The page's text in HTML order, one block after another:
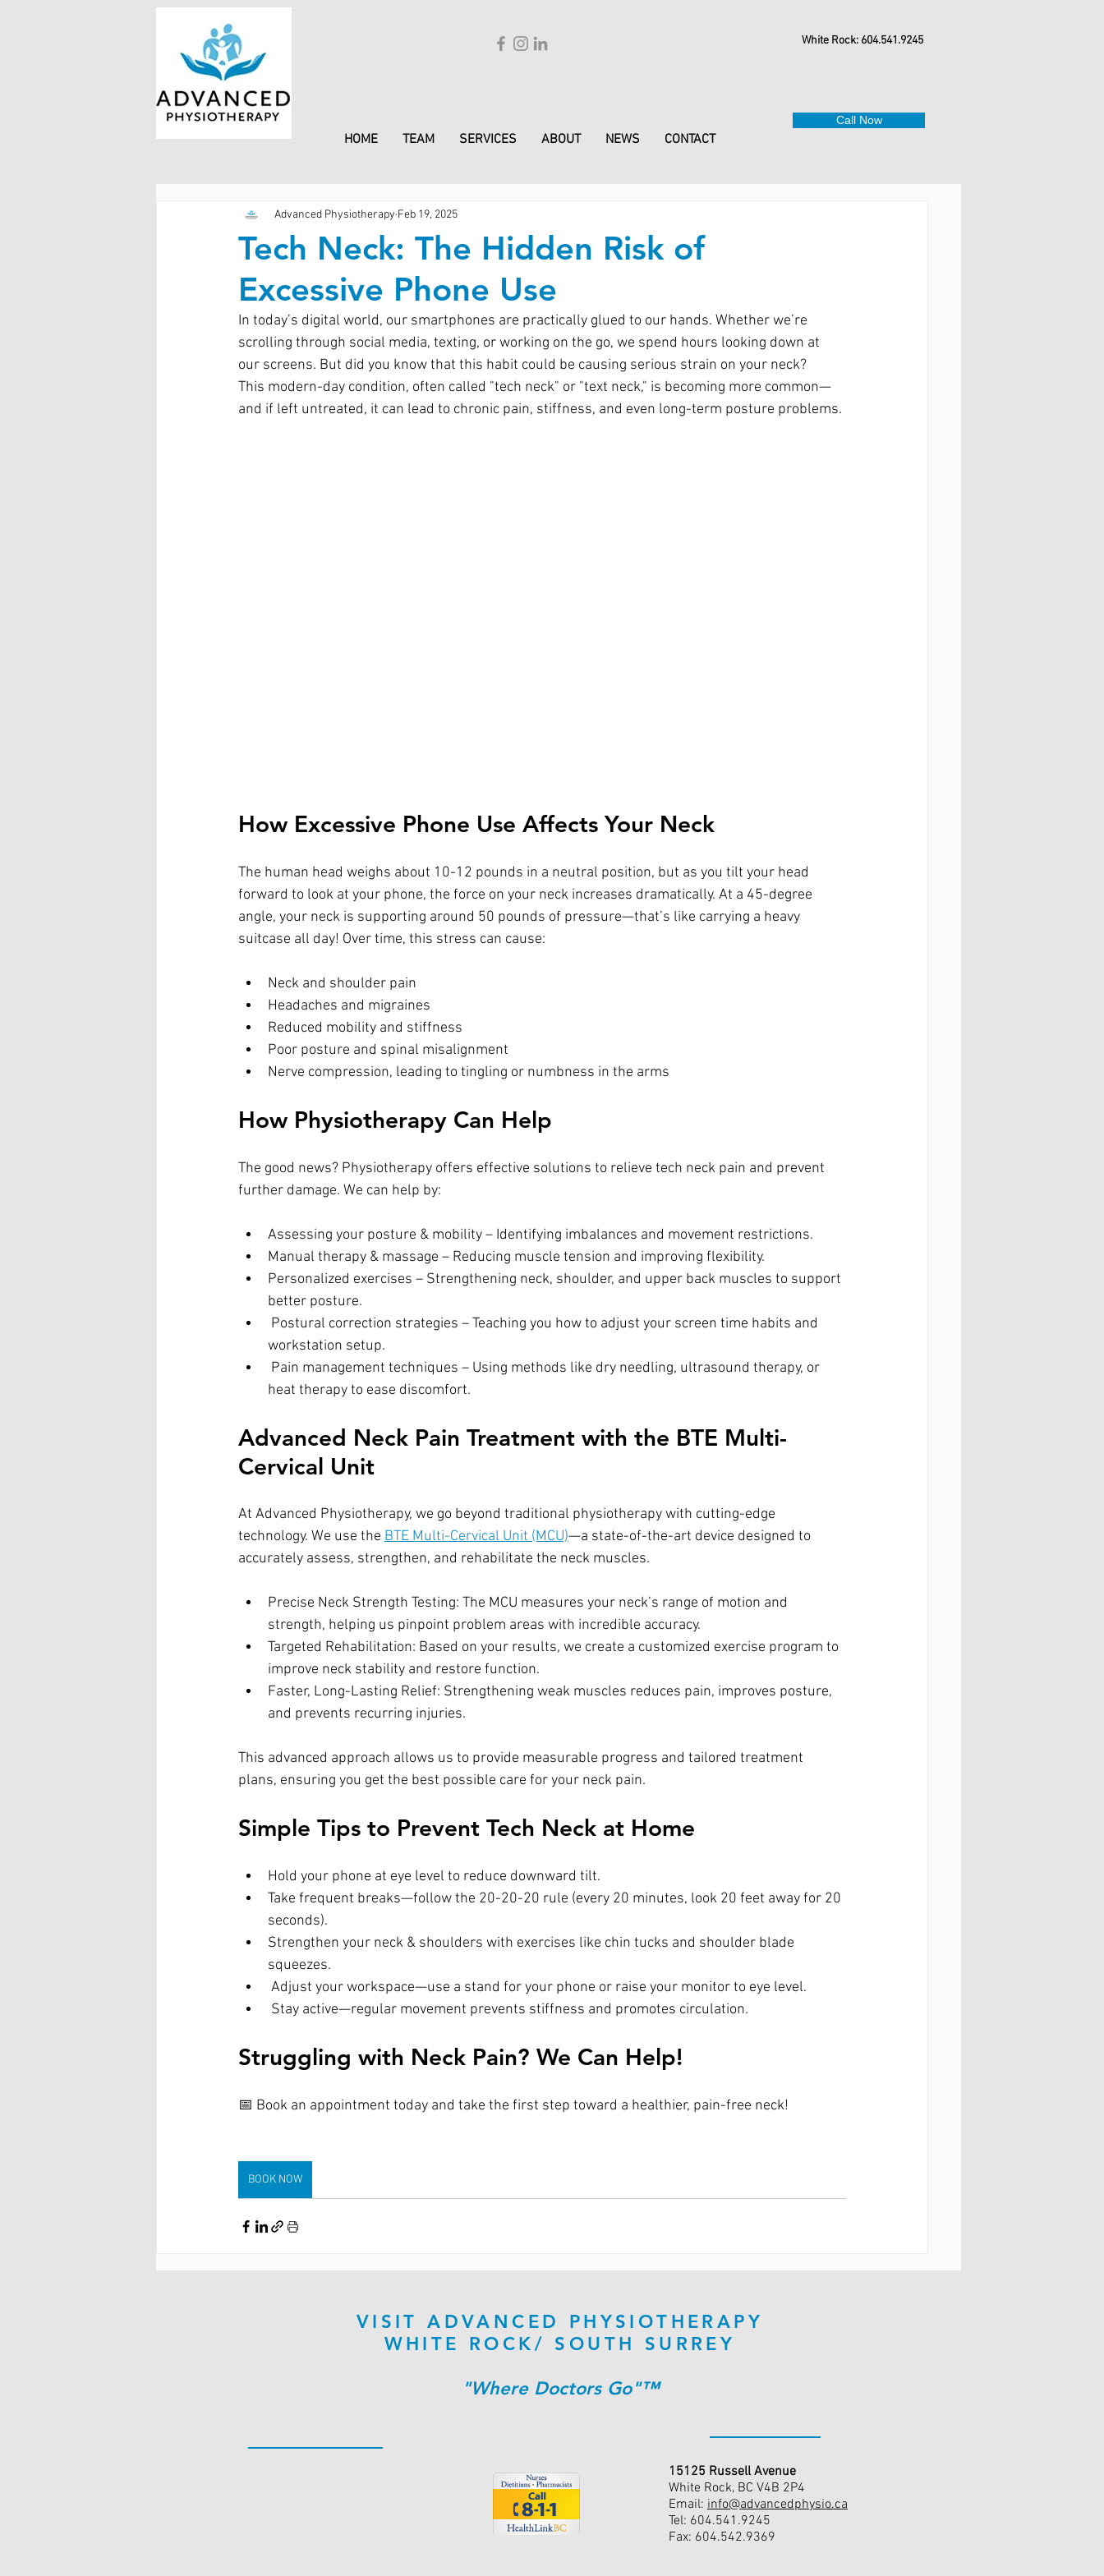
HOME TEAM SERVICES ABOUT NEWS CONTACT
White Rock: 604.541.9245
Call Now
Tech Neck: The Hidden Risk of
Excessive Phone Use
Advanced Physiotherapy Feb 19, 2025
In today’s digital world, our smartphones are practically glued to our hands. Whether we’re
scrolling through social media, texting, or working on the go, we spend hours looking down at
our screens. But did you know that this habit could be causing serious strain on your neck?
This modern-day condition, often called "tech neck" or "text neck," is becoming more common—
and if left untreated, it can lead to chronic pain, stiffness, and even long-term posture problems.
How Excessive Phone Use Affects Your Neck
The human head weighs about 10-12 pounds in a neutral position, but as you tilt your head
forward to look at your phone, the force on your neck increases dramatically. At a 45-degree
angle, your neck is supporting around 50 pounds of pressure—that’s like carrying a heavy
suitcase all day! Over time, this stress can cause:
Neck and shoulder pain
Headaches and migraines
Reduced mobility and stiffness
Poor posture and spinal misalignment
Nerve compression, leading to tingling or numbness in the arms
How Physiotherapy Can Help
The good news? Physiotherapy offers effective solutions to relieve tech neck pain and prevent
further damage. We can help by:
Assessing your posture & mobility – Identifying imbalances and movement restrictions.
Manual therapy & massage – Reducing muscle tension and improving flexibility.
Personalized exercises – Strengthening neck, shoulder, and upper back muscles to support
better posture.
workstation setup.
heat therapy to ease discomfort.
Advanced Neck Pain Treatment with the BTE Multi-
Cervical Unit
At Advanced Physiotherapy, we go beyond traditional physiotherapy with cutting-edge
technology. We use the BTE Multi-Cervical Unit (MCU)—a state-of-the-art device designed to
accurately assess, strengthen, and rehabilitate the neck muscles.
Precise Neck Strength Testing: The MCU measures your neck’s range of motion and
strength, helping us pinpoint problem areas with incredible accuracy.
Targeted Rehabilitation: Based on your results, we create a customized exercise program to
improve neck stability and restore function.
Faster, Long-Lasting Relief: Strengthening weak muscles reduces pain, improves posture,
and prevents recurring injuries.
This advanced approach allows us to provide measurable progress and tailored treatment
plans, ensuring you get the best possible care for your neck pain.
Simple Tips to Prevent Tech Neck at Home
Hold your phone at eye level to reduce downward tilt.
Take frequent breaks—follow the 20-20-20 rule (every 20 minutes, look 20 feet away for 20
seconds).
Strengthen your neck & shoulders with exercises like chin tucks and shoulder blade
squeezes.
Adjust your workspace—use a stand for your phone or raise your monitor to eye level.
Stay active—regular movement prevents stiffness and promotes circulation.
Struggling with Neck Pain? We Can Help!
📅 Book an appointment today and take the first step toward a healthier, pain-free neck!
BOOK NOW
VISIT ADVANCED PHYSIOTHERAPY
WHITE ROCK/ SOUTH SURREY
"Where Doctors Go"™
15125 Russell Avenue
White Rock, BC V4B 2P4
Email: info@advancedphysio.ca
Tel: 604.541.9245
Fax: 604.542.9369